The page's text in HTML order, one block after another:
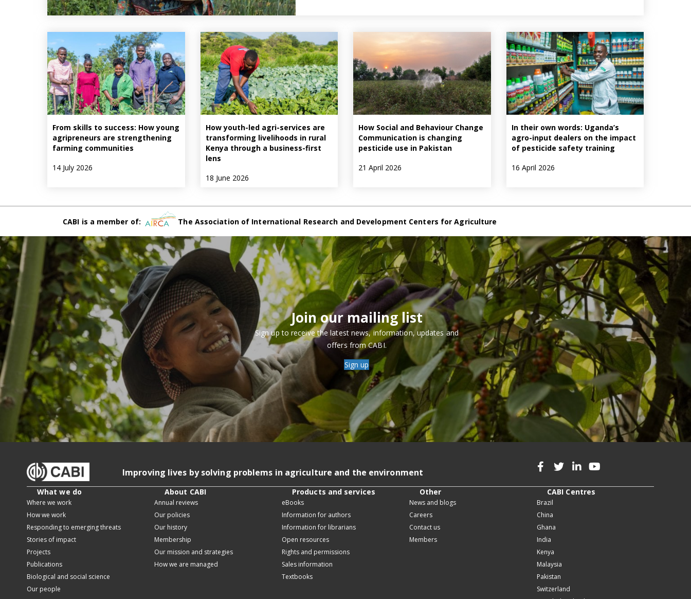
From skills to success: How young
agripreneurs are strengthening
farming communities
14 July 2026
How youth-led agri-services are
transforming livelihoods in rural
Kenya through a business-first
lens
18 June 2026
How Social and Behaviour Change
Communication is changing
pesticide use in Pakistan
21 April 2026
In their own words: Uganda’s
agro-input dealers on the impact
of pesticide safety training
16 April 2026
CABI is a member of: The Association of International Research and Development Centers for Agriculture
Join our mailing list
Sign up to receive the latest news, information, updates and
offers from CABI.
Sign up
Improving lives by solving problems in agriculture and the environment
What we do
Where we work
How we work
Responding to emerging threats
Stories of impact
Projects
Publications
Biological and social science
Our people
About CABI
Annual reviews
Our policies
Our history
Membership
Our mission and strategies
How we are managed
Products and services
eBooks
Information for authors
Information for librarians
Open resources
Rights and permissions
Sales information
Textbooks
Other
News and blogs
Careers
Contact us
Members
CABI Centres
Brazil
China
Ghana
India
Kenya
Malaysia
Pakistan
Switzerland